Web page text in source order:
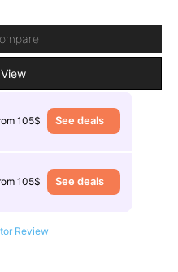
105$ See deals
105$ See deals
Review